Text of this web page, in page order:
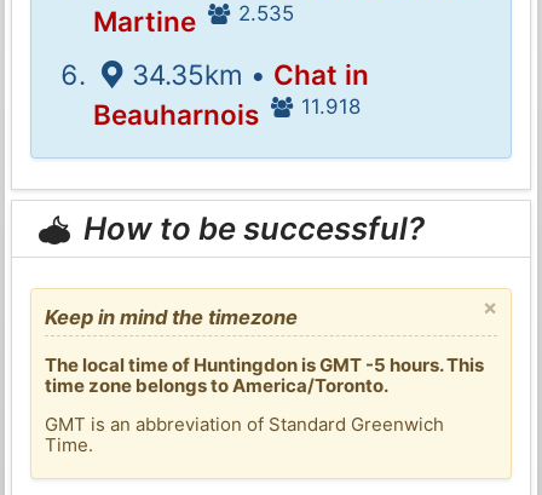
Martine
2.535
34.35km • Chat in
Beauharnois
11.918
How to be successful?
×
Keep in mind the timezone
The local time of Huntingdon is GMT -5 hours. This
time zone belongs to America/Toronto.
GMT is an abbreviation of Standard Greenwich
Time.